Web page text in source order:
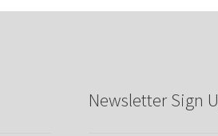
Newsletter Sign